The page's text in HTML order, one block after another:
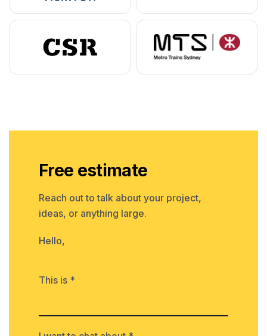
Free estimate
Reach out to talk about your project,
ideas, or anything large.
Hello,
This is *